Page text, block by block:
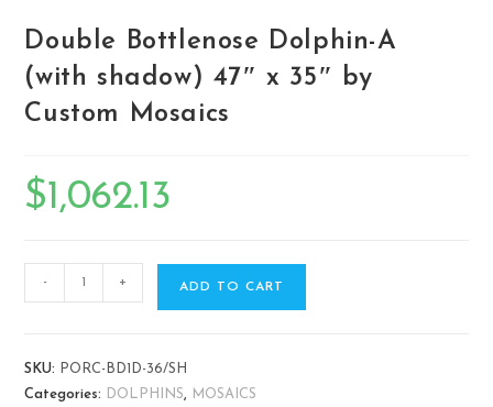
Double Bottlenose Dolphin-A
(with shadow) 47″ x 35″ by
Custom Mosaics
$1,062.13
- + ADD TO CART
SKU:
PORC-BD1D-36/SH
Categories:
DOLPHINS,
MOSAICS